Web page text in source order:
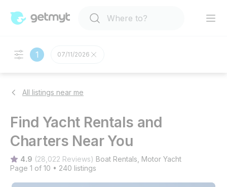
1 07/11/2026
All listings near me
Find Yacht Rentals and
Charters Near You
4.9 (28,022 Reviews) Boat Rentals Motor Yacht
Page 1 of 10 • 240 listings